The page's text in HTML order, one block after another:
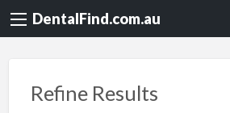
DentalFind.com.au
Refine Results